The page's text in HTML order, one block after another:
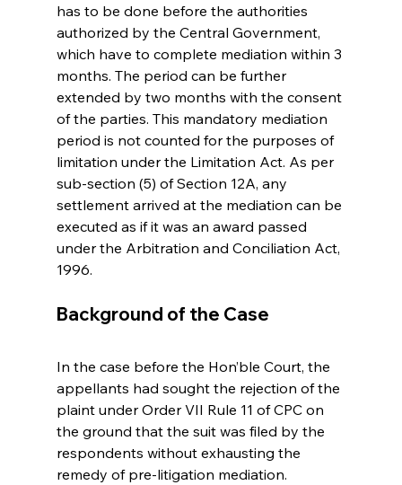
has to be done before the authorities
authorized by the Central Government,
which have to complete mediation within 3
months. The period can be further
extended by two months with the consent
of the parties. This mandatory mediation
period is not counted for the purposes of
limitation under the Limitation Act. As per
sub-section (5) of Section 12A, any
settlement arrived at the mediation can be
executed as if it was an award passed
under the Arbitration and Conciliation Act,
1996.
Background of the Case
In the case before the Hon’ble Court, the
appellants had sought the rejection of the
plaint under Order VII Rule 11 of CPC on
the ground that the suit was filed by the
respondents without exhausting the
remedy of pre-litigation mediation.